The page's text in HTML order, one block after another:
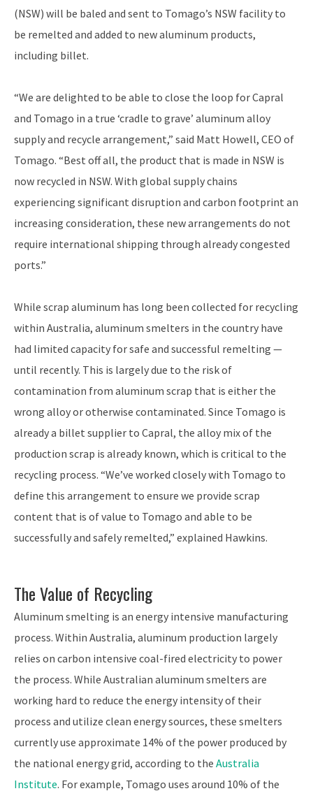
(NSW) will be baled and sent to Tomago’s NSW facility to
be remelted and added to new aluminum products,
including billet.
“We are delighted to be able to close the loop for Capral
and Tomago in a true ‘cradle to grave’ aluminum alloy
supply and recycle arrangement,” said Matt Howell, CEO of
Tomago. “Best off all, the product that is made in NSW is
now recycled in NSW. With global supply chains
experiencing significant disruption and carbon footprint an
increasing consideration, these new arrangements do not
require international shipping through already congested
ports.”
While scrap aluminum has long been collected for recycling
within Australia, aluminum smelters in the country have
had limited capacity for safe and successful remelting —
until recently. This is largely due to the risk of
contamination from aluminum scrap that is either the
wrong alloy or otherwise contaminated. Since Tomago is
already a billet supplier to Capral, the alloy mix of the
production scrap is already known, which is critical to the
recycling process. “We’ve worked closely with Tomago to
define this arrangement to ensure we provide scrap
content that is of value to Tomago and able to be
successfully and safely remelted,” explained Hawkins.
The Value of Recycling
Aluminum smelting is an energy intensive manufacturing
process. Within Australia, aluminum production largely
relies on carbon intensive coal-fired electricity to power
the process. While Australian aluminum smelters are
working hard to reduce the energy intensity of their
process and utilize clean energy sources, these smelters
currently use approximate 14% of the power produced by
the national energy grid, according to the Australia
Institute. For example, Tomago uses around 10% of the